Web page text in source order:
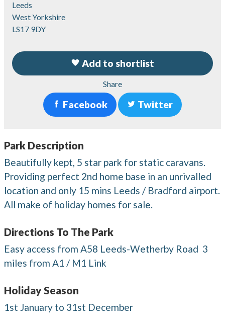
Leeds
West Yorkshire
LS17 9DY
Add to shortlist
Share
Facebook Twitter
Park Description
Beautifully kept, 5 star park for static caravans.
Providing perfect 2nd home base in an unrivalled
location and only 15 mins Leeds / Bradford airport.
All make of holiday homes for sale.
Directions To The Park
Easy access from A58 Leeds-Wetherby Road  3
miles from A1 / M1 Link
Holiday Season
1st January to 31st December